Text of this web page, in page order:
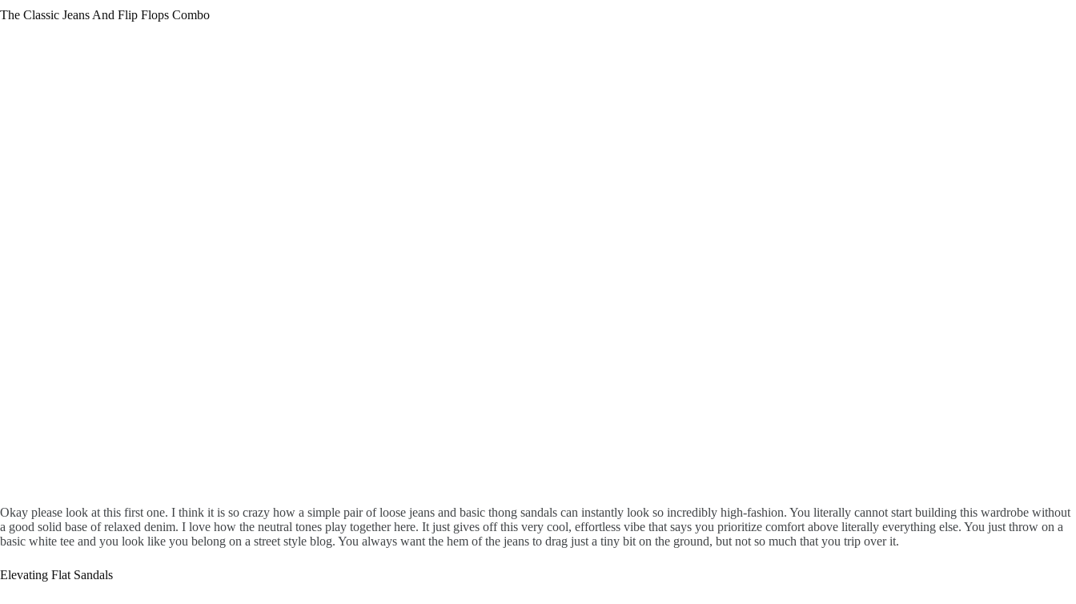
The Classic Jeans And Flip Flops Combo
Okay please look at this first one. I think it is so crazy how a simple pair of loose jeans and basic thong sandals can instantly look so incredibly high-fashion. You literally cannot start building this wardrobe without
a good solid base of relaxed denim. I love how the neutral tones play together here. It just gives off this very cool, effortless vibe that says you prioritize comfort above literally everything else. You just throw on a
basic white tee and you look like you belong on a street style blog. You always want the hem of the jeans to drag just a tiny bit on the ground, but not so much that you trip over it.
Elevating Flat Sandals